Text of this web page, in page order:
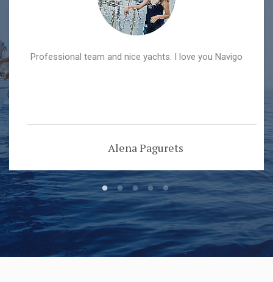
Professional team and nice yachts. I love you Navigo
Alena Pagurets